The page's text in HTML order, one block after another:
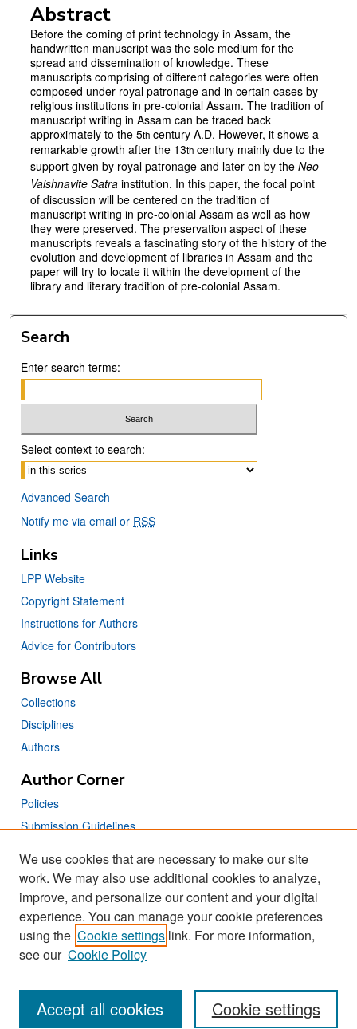
Abstract
Before the coming of print technology in Assam, the
handwritten manuscript was the sole medium for the
spread and dissemination of knowledge. These
manuscripts comprising of different categories were often
composed under royal patronage and in certain cases by
religious institutions in pre-colonial Assam. The tradition of
manuscript writing in Assam can be traced back
approximately to the 5thcentury A.D. However, it shows a
remarkable growth after the 13thcentury mainly due to the
support given by royal patronage and later on by the Neo-
Vaishnavite Satrainstitution. In this paper, the focal point
of discussion will be centered on the tradition of
manuscript writing in pre-colonial Assam as well as how
they were preserved. The preservation aspect of these
manuscripts reveals a fascinating story of the history of the
evolution and development of libraries in Assam and the
paper will try to locate it within the development of the
library and literary tradition of pre-colonial Assam.
Search
Enter search terms:
Select context to search:
Advanced Search
Notify me via email or RSS
Links
LPP Website
Copyright Statement
Instructions for Authors
Advice for Contributors
Browse All
Collections
Disciplines
Authors
Author Corner
Policies
Submission Guidelines
Links
School of Information Website
Library Philosophy and Practice Editorial Board
We use cookies that are necessary to make our site
work. We may also use additional cookies to analyze,
improve, and personalize our content and your digital
experience. You can manage your cookie preferences
using the Cookie settings link. For more information,
see our Cookie Policy
Cookie settings
Accept all cookies